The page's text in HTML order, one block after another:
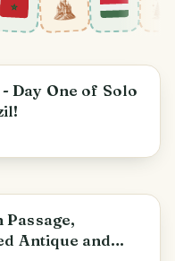
Day One of Solo
Passage,
Antique and